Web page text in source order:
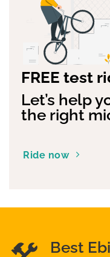
FREE test
Let’s help
the right
Ride now
Best